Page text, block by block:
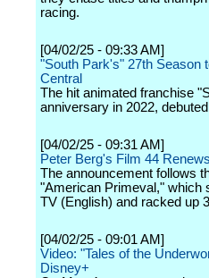
racing.
[04/02/25 - 09:33 AM]
"South Park's" 27th Season
Central
The hit animated franchise
anniversary in 2022,
[04/02/25 - 09:31 AM]
Peter Berg's Film 44
The announcement follows
"American Primeval," which
TV (English) and racked up
[04/02/25 - 09:01 AM]
Video: "Tales of the
Disney+